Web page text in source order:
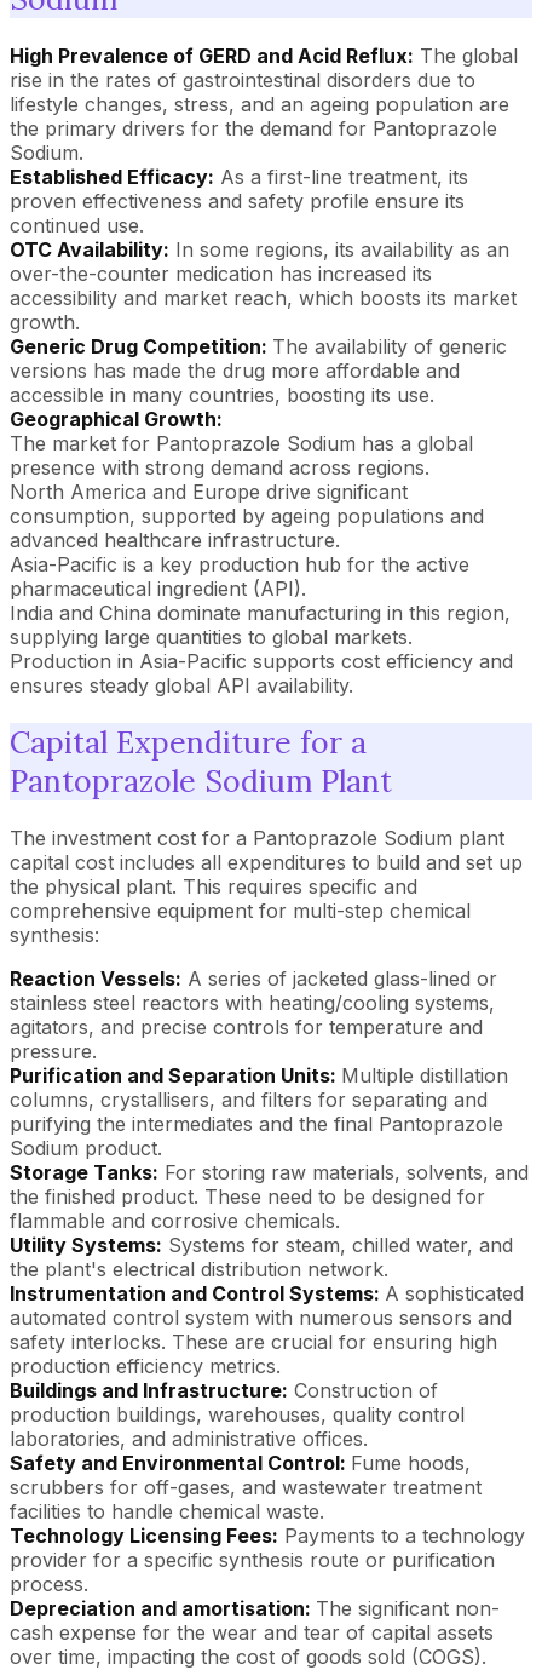
High Prevalence of GERD and Acid Reflux: The global
rise in the rates of gastrointestinal disorders due to
lifestyle changes, stress, and an ageing population are
the primary drivers for the demand for Pantoprazole
Sodium.
Established Efficacy: As a first-line treatment, its
proven effectiveness and safety profile ensure its
continued use.
OTC Availability: In some regions, its availability as an
over-the-counter medication has increased its
accessibility and market reach, which boosts its market
growth.
Generic Drug Competition: The availability of generic
versions has made the drug more affordable and
accessible in many countries, boosting its use.
Geographical Growth:
The market for Pantoprazole Sodium has a global
presence with strong demand across regions.
North America and Europe drive significant
consumption, supported by ageing populations and
advanced healthcare infrastructure.
Asia-Pacific is a key production hub for the active
pharmaceutical ingredient (API).
India and China dominate manufacturing in this region,
supplying large quantities to global markets.
Production in Asia-Pacific supports cost efficiency and
ensures steady global API availability.
Capital Expenditure for a
Pantoprazole Sodium Plant
The investment cost for a Pantoprazole Sodium plant
capital cost includes all expenditures to build and set up
the physical plant. This requires specific and
comprehensive equipment for multi-step chemical
synthesis:
Reaction Vessels: A series of jacketed glass-lined or
stainless steel reactors with heating/cooling systems,
agitators, and precise controls for temperature and
pressure.
Purification and Separation Units: Multiple distillation
columns, crystallisers, and filters for separating and
purifying the intermediates and the final Pantoprazole
Sodium product.
Storage Tanks: For storing raw materials, solvents, and
the finished product. These need to be designed for
flammable and corrosive chemicals.
Utility Systems: Systems for steam, chilled water, and
the plant's electrical distribution network.
Instrumentation and Control Systems: A sophisticated
automated control system with numerous sensors and
safety interlocks. These are crucial for ensuring high
production efficiency metrics.
Buildings and Infrastructure: Construction of
production buildings, warehouses, quality control
laboratories, and administrative offices.
Safety and Environmental Control: Fume hoods,
scrubbers for off-gases, and wastewater treatment
facilities to handle chemical waste.
Technology Licensing Fees: Payments to a technology
provider for a specific synthesis route or purification
process.
Depreciation and amortisation: The significant non-
cash expense for the wear and tear of capital assets
over time, impacting the cost of goods sold (COGS).